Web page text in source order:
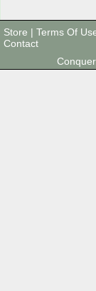
Store | Terms Of
Contact